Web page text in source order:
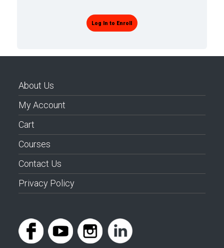
Log In to Enroll
About Us
My Account
Cart
Courses
Contact Us
Privacy Policy